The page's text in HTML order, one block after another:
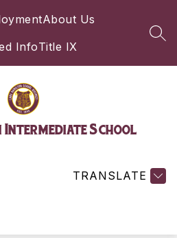
About Us
InfoTitle IX
Intermediate School
TRANSLATE